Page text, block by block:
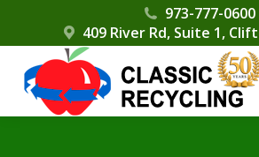
website
includes
973-777-0600
409 River Rd, Suite 1,